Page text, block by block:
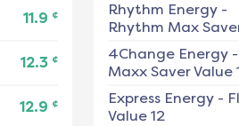
11.9 ¢
12.3 ¢
12.9 ¢
Rhythm Energy-
Rhythm Max
4Change Energy-
Maxx Saver Value
Express Energy-
Value 12